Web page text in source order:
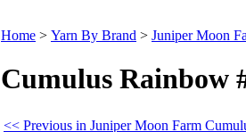
Home > Yarn By Brand > Juniper Moon
Cumulus Rainbow
<< Previous in Juniper Moon Farm